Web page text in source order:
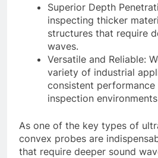
Superior Depth
inspecting thicker
structures that require
waves.
Versatile and Reliable:
variety of industrial
consistent performance
inspection
As one of the key types of
convex probes are
that require deeper sound